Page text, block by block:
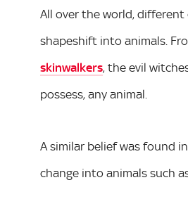
All over the world,
shapeshift into animals.
skinwalkers, the evil
possess, any animal.
A similar belief was found
change into animals such